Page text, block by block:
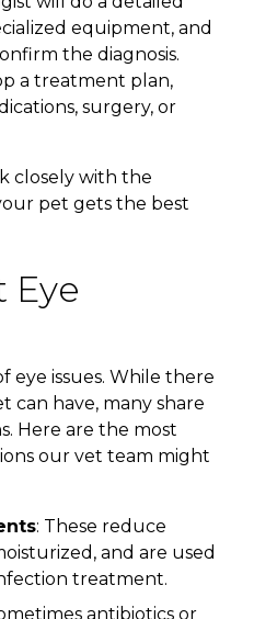
equipment, and
the diagnosis.
a treatment plan,
surgery, or
closely with the
pet gets the best
Eye
eye issues. While there
can have, many share
Here are the most
our vet team might
: These reduce
and are used
treatment.
antibiotics or